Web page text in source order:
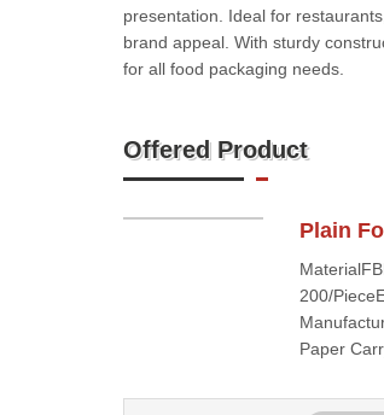
presentation. Ideal for
brand appeal. With sturdy
for all food packaging needs.
Offered Product
Plain
200/
Paper